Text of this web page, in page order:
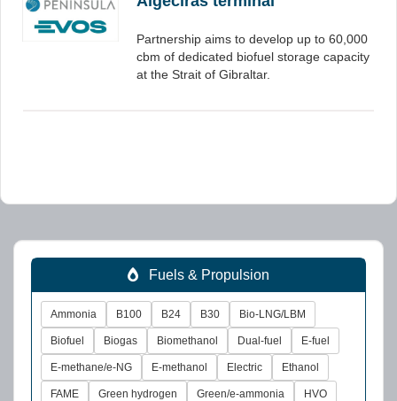
Partnership aims to develop up to 60,000
cbm of dedicated biofuel storage capacity
at the Strait of Gibraltar.
Fuels & Propulsion
Ammonia B100 B24 B30 Bio-LNG/LBM
Biofuel Biogas Biomethanol Dual-fuel E-fuel
E-methane/e-NG E-methanol Electric Ethanol
FAME Green hydrogen Green/e-ammonia HVO